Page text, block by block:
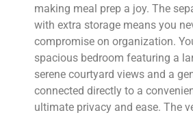
making meal prep a joy. The
with extra storage means you
compromise on organization.
spacious bedroom featuring a
serene courtyard views and a
connected directly to a
ultimate privacy and ease. The